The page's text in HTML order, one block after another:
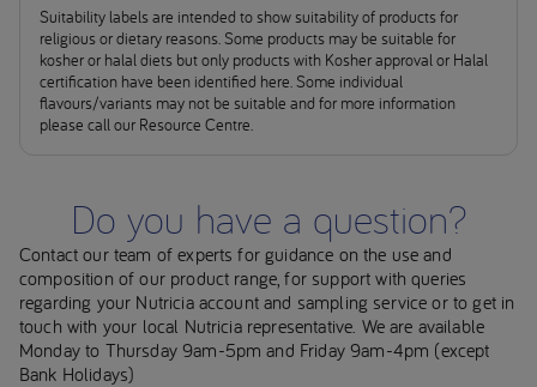
Suitability labels are intended to show suitability of products for
religious or dietary reasons. Some products may be suitable for
kosher or halal diets but only products with Kosher approval or Halal
certification have been identified here. Some individual
flavours/variants may not be suitable and for more information
please call our Resource Centre.
Do you have a question?
Contact our team of experts for guidance on the use and
composition of our product range, for support with queries
regarding your Nutricia account and sampling service or to get in
touch with your local Nutricia representative. We are available
Monday to Thursday 9am-5pm and Friday 9am-4pm (except
Bank Holidays)